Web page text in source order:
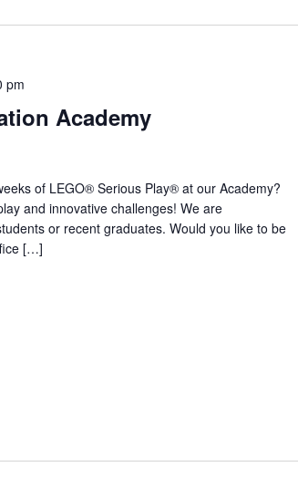
Academy
pm
of LEGO® Serious Play® at our Academy?
and innovative challenges! We are
or recent graduates. Would you like to be
[…]